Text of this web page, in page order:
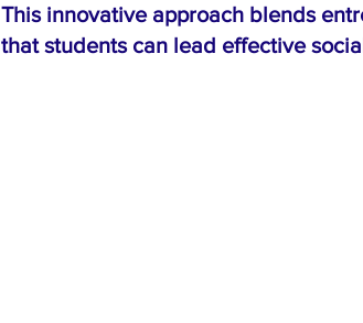
This innovative approach blends
that students can lead effective